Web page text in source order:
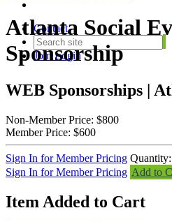
Contact
JoinLogin
Atlanta Social
Sponsorship
WEB Sponsorships |
Non-Member Price: $800
Member Price: $600
Sign In for Member Pricing Quantity:
Sign In for Member Pricing Add to
Item Added to Cart